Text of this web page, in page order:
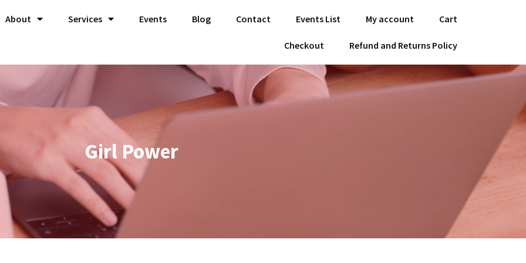
About Services Events Blog Contact Events List My account Cart
Checkout Refund and Returns Policy
Girl Power